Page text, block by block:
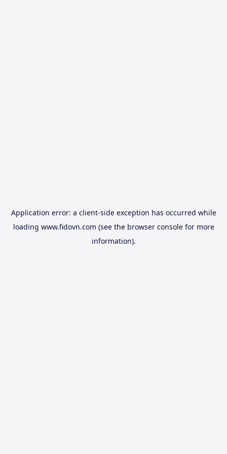
Application error: a client-side exception has occurred while
loading www.fidovn.com (see the browser consolefor more
information).